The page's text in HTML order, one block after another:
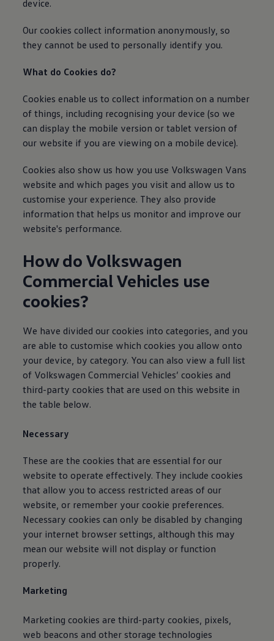
Guide to the best charging apps
Maximising your range
Working and living electric
Looking after your EV
EV servicing
Driving technology
Sustainability
Transition to electric
Transition to electric
Understanding the cost of going electric
Step-by-step guide to going electric
e-Glossary
Request a quote
Find a Van Centre
Used vehicles
Search Approved Used vehicles
Why buy Approved Used
Find an Approved Used Van Centre
Owners and drivers
Servicing and repairs
Servicing and repairs
Service Plans
All-in
Inclusive Service Plans
Pay-as-you-go Servicing
Mobile servicing
Fixed cost maintenance
Genuine Parts
Roadside Assistance and Repairs
Express Visual Check
About my vehicle
About my vehicle
Warranties
Owners manuals
Warning lights
Tyres
Sat Nav
Software updates
Connected Services
myVolkswagen login
Owners and drivers
device.
Our cookies collect information anonymously, so
they cannot be used to personally identify you.
What do Cookies do?
Cookies enable us to collect information on a number
of things, including recognising your device (so we
can display the mobile version or tablet version of
our website if you are viewing on a mobile device).
Cookies also show us how you use Volkswagen Vans
website and which pages you visit and allow us to
customise your experience. They also provide
information that helps us monitor and improve our
website's performance.
How do Volkswagen
CommercialVehicles use
cookies?
We have divided our cookies into categories, and you
are able to customise which cookies you allow onto
your device, by category. You can also view a full list
of Volkswagen Commercial Vehicles’ cookies and
third-party cookies that are used on this website in
the table below.
Necessary
These are the cookies that are essential for our
website to operate effectively. They include cookies
that allow you to access restricted areas of our
website, or remember your cookie preferences.
Necessary cookies can only be disabled by changing
your internet browser settings, although this may
mean our website will not display or function
properly.
Marketing
Marketing cookies are third-party cookies, pixels,
web beacons and other storage technologies